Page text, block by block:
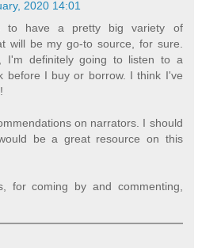
2020 14:01
to have a pretty big variety of
will be my go-to source, for sure.
I'm definitely going to listen to a
before I buy or borrow. I think I've
on narrators. I should
be a great resource on this
for coming by and commenting,